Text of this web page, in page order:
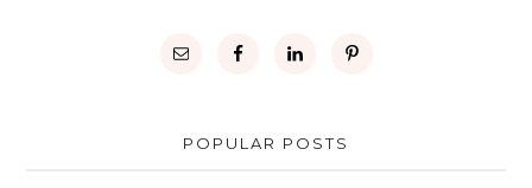
POPULAR POSTS